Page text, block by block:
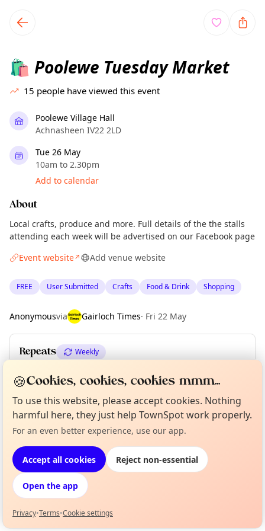
local events content
🛍️ Poolewe Tuesday Market
15 people have viewed this event
Poolewe Village Hall
Achnasheen IV22 2LD
Tue 26 May
10am to 2.30pm
Add to calendar
About
Local crafts, produce and more. Full details of the the stalls
attending each week will be advertised on our Facebook page
Event website↗ Add venue website
FREE User Submitted Crafts Food & Drink Shopping
Anonymousvia Gairloch Times· Fri 22 May
Repeats Weekly
What's on in Wester Ross
Browse events happening this week
Not from around here, huh?
🍪Cookies, cookies, cookies mmm...
To use this website, please accept cookies. Nothing
harmful here, they just help TownSpot work properly.
For an even better experience, use our app.
Accept all cookies Reject non-essential
Open the app
Privacy•Terms•Cookie settings